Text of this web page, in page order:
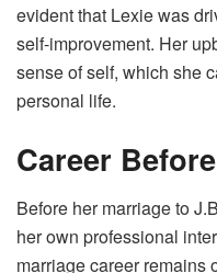
evident that Lexie was
self-improvement. Her
sense of self, which she
personal life.
Career
Before her marriage to
her own professional
marriage career remains